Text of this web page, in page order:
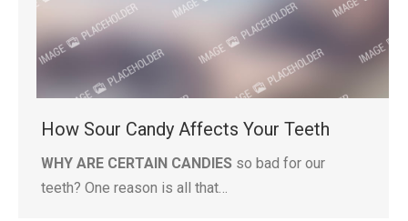
How Sour Candy Affects Your Teeth
WHY ARE CERTAIN CANDIES so bad for our
teeth? One reason is all that…